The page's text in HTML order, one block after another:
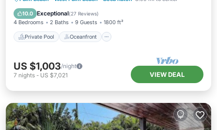
10.0 Exceptional(27 Reviews)
4 Bedrooms 2 Baths 9 Guests 1800 ft²
Private Pool Oceanfront
Pool
US $1,003/night
7 nights - US $7,021 VIEW DEAL